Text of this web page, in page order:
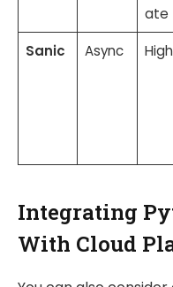
ate
Sanic
Async High
Integrating
With Cloud